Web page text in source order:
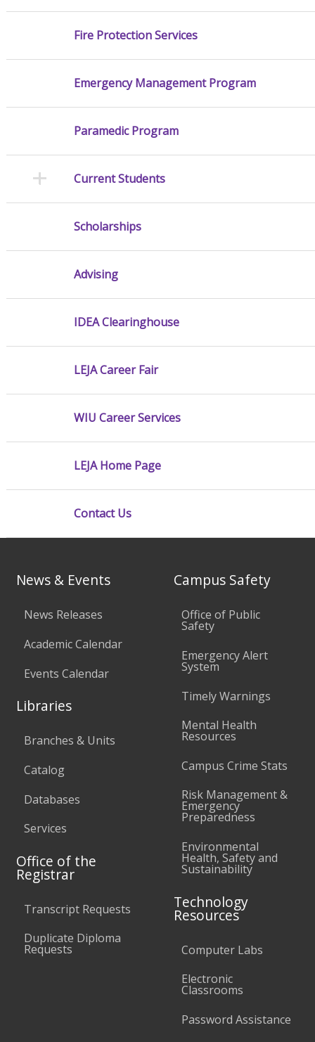
Fire Protection Services
Emergency Management Program
Paramedic Program
Current Students
Scholarships
Advising
IDEA Clearinghouse
LEJA Career Fair
WIU Career Services
LEJA Home Page
Contact Us
News & Events
News Releases
Academic Calendar
Events Calendar
Libraries
Branches & Units
Catalog
Databases
Services
Office of the
Registrar
Transcript Requests
Duplicate Diploma
Requests
Campus Safety
Office of Public
Safety
Emergency Alert
System
Timely Warnings
Mental Health
Resources
Campus Crime Stats
Risk Management &
Emergency
Preparedness
Environmental
Health, Safety and
Sustainability
Technology
Resources
Computer Labs
Electronic
Classrooms
Password Assistance